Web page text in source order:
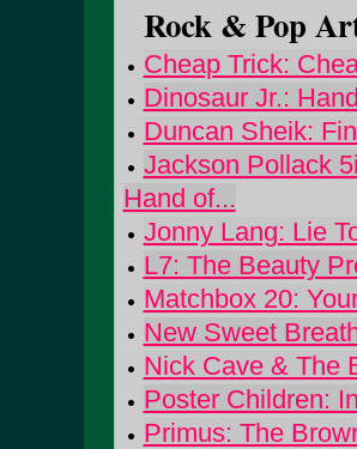
Rock & Pop
Cheap Trick:
Dinosaur Jr.:
Duncan Sheik:
Jackson Pollack
Hand of...
Jonny Lang: Lie
L7: The Beauty
Matchbox 20:
New Sweet
Nick Cave & The
Poster Children:
Primus: The